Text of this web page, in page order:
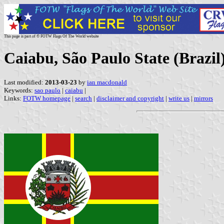
This page is part of © FOTW Flags Of The World website
Caiabu, São Paulo State
Last modified: 2013-03-23 by ian macdonald
Keywords: sao paulo | caiabu |
Links: FOTW homepage | search | disclaimer and copyright | write us | mirrors